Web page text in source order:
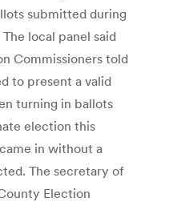
submitted during
local panel said
Commissioners told
to present a valid
turning in ballots
election this
in without a
The secretary of
Election